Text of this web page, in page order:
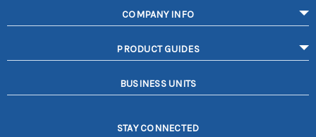
COMPANY INFO
PRODUCT GUIDES
BUSINESS UNITS
STAY CONNECTED